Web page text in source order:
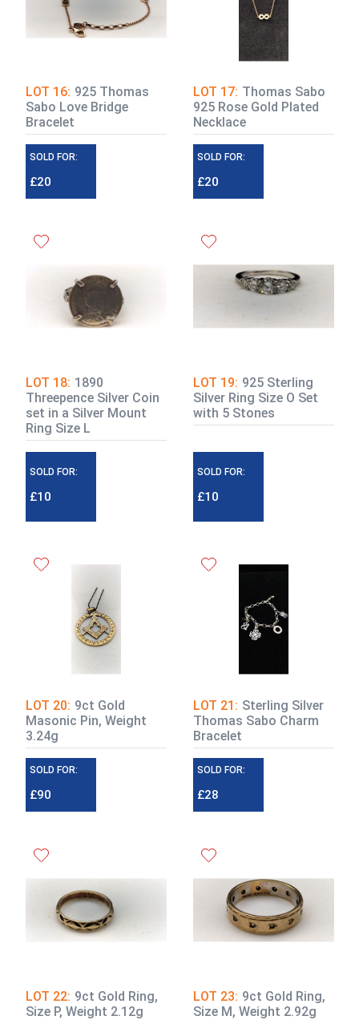
LOT 16: 925 Thomas
Sabo Love Bridge
Bracelet
SOLD FOR:
£20
LOT 17: Thomas Sabo
925 Rose Gold Plated
Necklace
SOLD FOR:
£20
LOT 18: 1890
Threepence Silver Coin
set in a Silver Mount
Ring Size L
SOLD FOR:
£10
LOT 19: 925 Sterling
Silver Ring Size O Set
with 5 Stones
SOLD FOR:
£10
LOT 20: 9ct Gold
Masonic Pin, Weight
3.24g
SOLD FOR:
£90
LOT 21: Sterling Silver
Thomas Sabo Charm
Bracelet
SOLD FOR:
£28
LOT 22: 9ct Gold Ring,
Size P, Weight 2.12g
LOT 23: 9ct Gold Ring,
Size M, Weight 2.92g